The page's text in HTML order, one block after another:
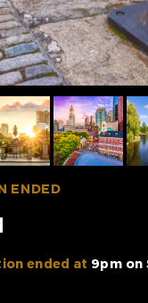
ENDED
ended at 9pm on